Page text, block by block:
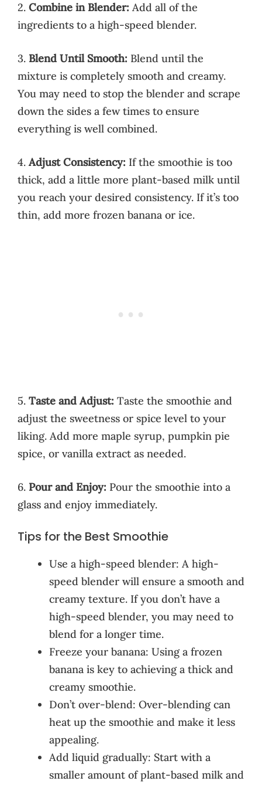
2. Combine in Blender: Add all of the
ingredients to a high-speed blender.
3. Blend Until Smooth: Blend until the
mixture is completely smooth and creamy.
You may need to stop the blender and scrape
down the sides a few times to ensure
everything is well combined.
4. Adjust Consistency: If the smoothie is too
thick, add a little more plant-based milk until
you reach your desired consistency. If it’s too
thin, add more frozen banana or ice.
5. Taste and Adjust: Taste the smoothie and
adjust the sweetness or spice level to your
liking. Add more maple syrup, pumpkin pie
spice, or vanilla extract as needed.
6. Pour and Enjoy: Pour the smoothie into a
glass and enjoy immediately.
Tips for the Best Smoothie
Use a high-speed blender: A high-
speed blender will ensure a smooth and
creamy texture. If you don’t have a
high-speed blender, you may need to
blend for a longer time.
Freeze your banana: Using a frozen
banana is key to achieving a thick and
creamy smoothie.
Don’t over-blend: Over-blending can
heat up the smoothie and make it less
appealing.
Add liquid gradually: Start with a
smaller amount of plant-based milk and